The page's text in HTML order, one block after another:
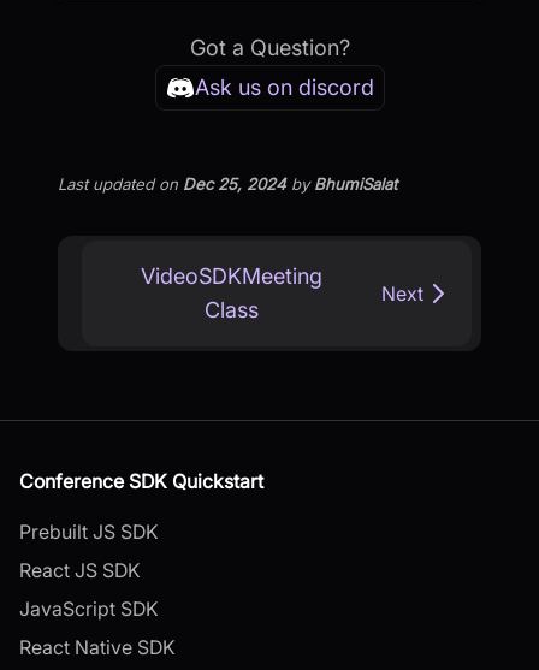
Got a Question?
Ask us on discord
Last updatedon Dec 25, 2024byBhumiSalat
VideoSDKMeeting
Class
Next
Conference SDK Quickstart
Prebuilt JS SDK
React JS SDK
JavaScript SDK
React Native SDK